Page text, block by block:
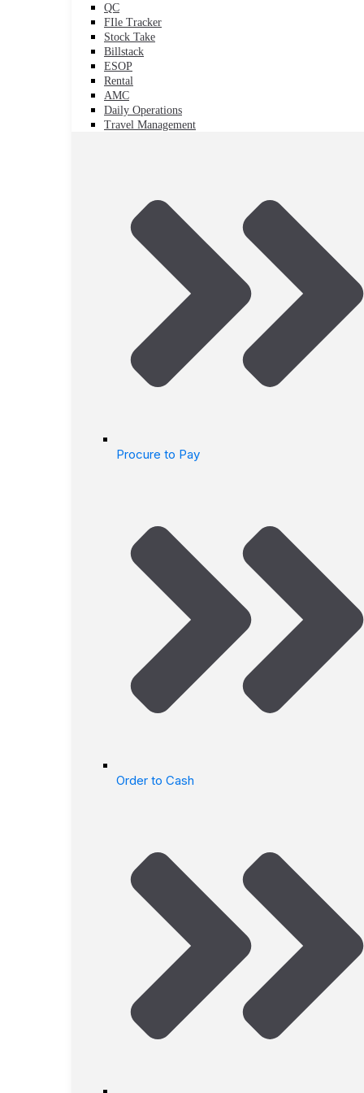
QC
FIle Tracker
Stock Take
Billstack
ESOP
Rental
AMC
Daily Operations
Travel Management
Procure to Pay
Order to Cash